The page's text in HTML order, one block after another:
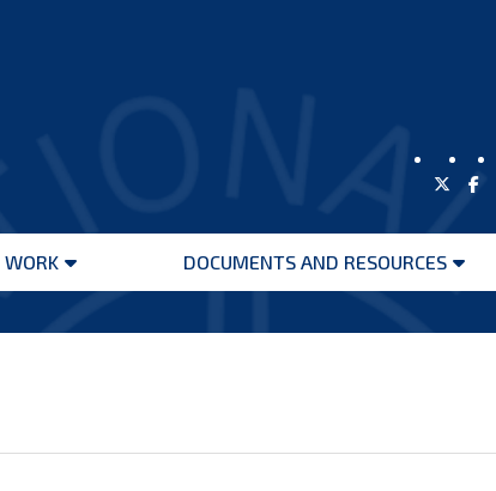
WORK
Open
DOCUMENTS AND RESOURCES
Open